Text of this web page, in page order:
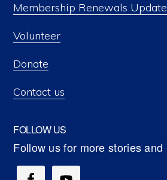
Membership Renewals Update
Volunteer
Donate
Contact us
FOLLOW US